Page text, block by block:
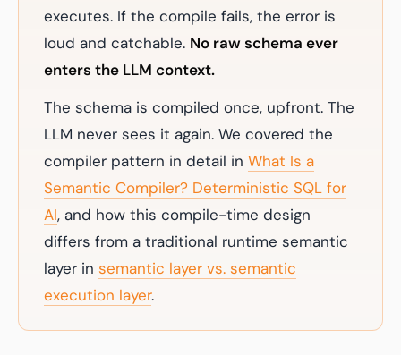
executes. If the compile fails, the error is
loud and catchable. No raw schema ever
enters the LLM context.
The schema is compiled once, upfront. The
LLM never sees it again. We covered the
compiler pattern in detail in What Is a
Semantic Compiler? Deterministic SQL for
AI, and how this compile-time design
differs from a traditional runtime semantic
layer in semantic layer vs. semantic
execution layer.